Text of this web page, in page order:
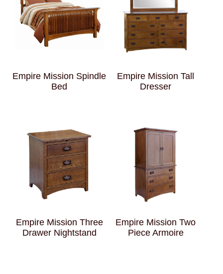
Empire Mission Spindle
Bed
Empire Mission Tall
Dresser
Empire Mission Three
Drawer Nightstand
Empire Mission Two
Piece Armoire